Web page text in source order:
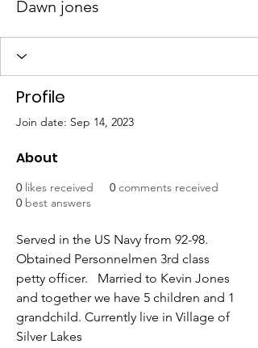
Dawn jones
Profile
Join date: Sep 14, 2023
About
0 likes received 0 comments received
0 best answers
Served in the US Navy from 92-98.
Obtained Personnelmen 3rd class
petty officer.   Married to Kevin Jones
and together we have 5 children and 1
grandchild. Currently live in Village of
Silver Lakes